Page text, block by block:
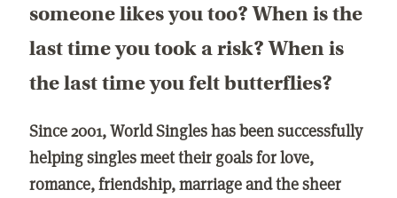
someone likes you too? When is the
last time you took a risk? When is
the last time you felt butterflies?
Since 2001, World Singles has been successfully
helping singles meet their goals for love,
romance, friendship, marriage and the sheer